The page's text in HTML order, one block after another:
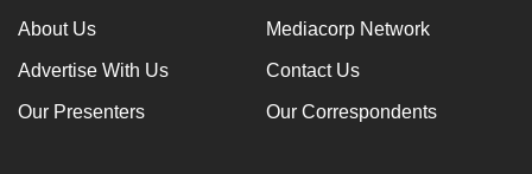
About Us Mediacorp Network
Advertise With Us Contact Us
Our Presenters Our Correspondents